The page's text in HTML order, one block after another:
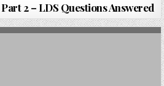
2 – LDS Questions Answered